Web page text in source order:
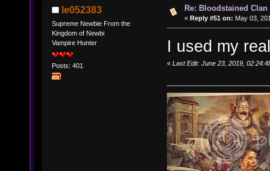
le052383
Supreme Newbie From the
Kingdom of Newbi
Vampire Hunter
Posts: 401
Re: Bloodstained
« Reply #51 on: May 03,
I used my
« Last Edit: June 23, 2019,